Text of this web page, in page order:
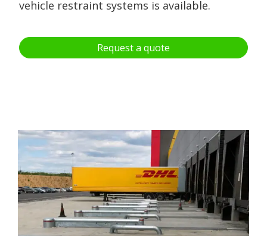
vehicle restraint systems is available.
Request a quote